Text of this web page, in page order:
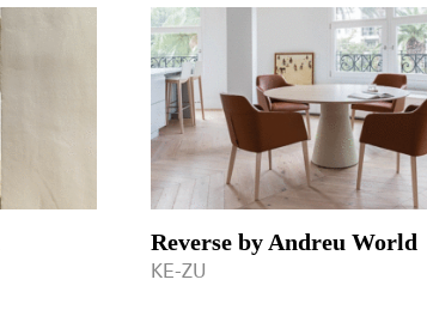
Reverse by Andreu World
KE-ZU